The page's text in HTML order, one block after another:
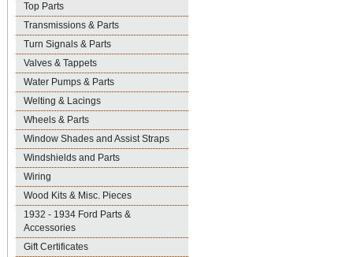
Top Parts
Transmissions & Parts
Turn Signals & Parts
Valves & Tappets
Water Pumps & Parts
Welting & Lacings
Wheels & Parts
Window Shades and Assist Straps
Windshields and Parts
Wiring
Wood Kits & Misc. Pieces
1932 - 1934 Ford Parts &
Accessories
Gift Certificates